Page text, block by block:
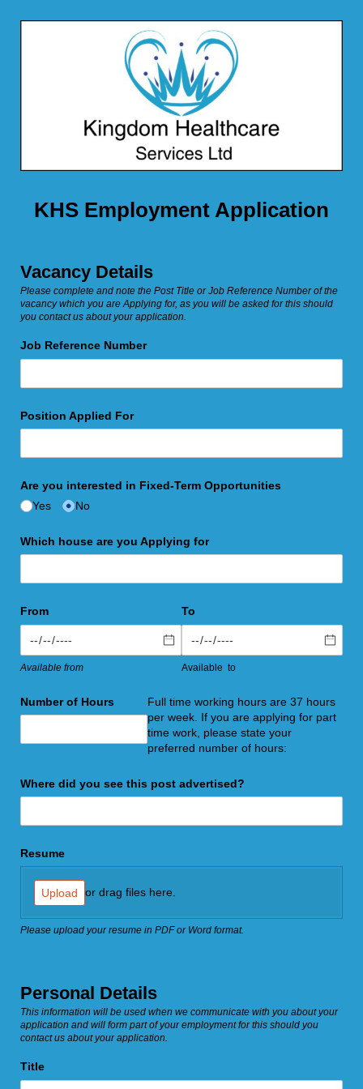
KHS Employment Application
Vacancy Details
Please complete and note the Post Title or Job Reference Number of the
vacancy which you are Applying for, as you will be asked for this should
you contact us about your application.
Job Reference Number
Position Applied For
Are you interested in Fixed-Term Opportunities
Yes
No
Which house are you Applying for
From
Available from
To
Available to
Number of Hours
Full time working hours are 37 hours
per week. If you are applying for part
time work, please state your
preferred number of hours:
Where did you see this post advertised?
Resume
Upload or drag files here.
Please upload your resume in PDF or Word format.
Personal Details
This information will be used when we communicate with you about your
application and will form part of your employment for this should you
contact us about your application.
Title